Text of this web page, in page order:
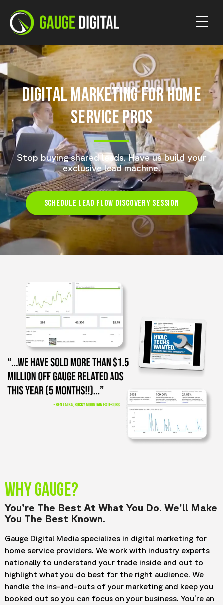
DIGITAL MARKETING FOR HOME
SERVICE PROS
Stop buying shared leads. Have us build your
exclusive lead machine.
SCHEDULE LEAD FLOW DISCOVERY SESSION
WHY GAUGE?
You’re The Best At What You Do. We’ll Make
You The Best Known.
Gauge Digital Media specializes in digital marketing for
home service providers. We work with industry experts
nationally to understand your trade inside and out to
highlight what you do best for the right audience. We
handle the ins-and-outs of your marketing and keep you
booked out so you can focus on your business. You’re an